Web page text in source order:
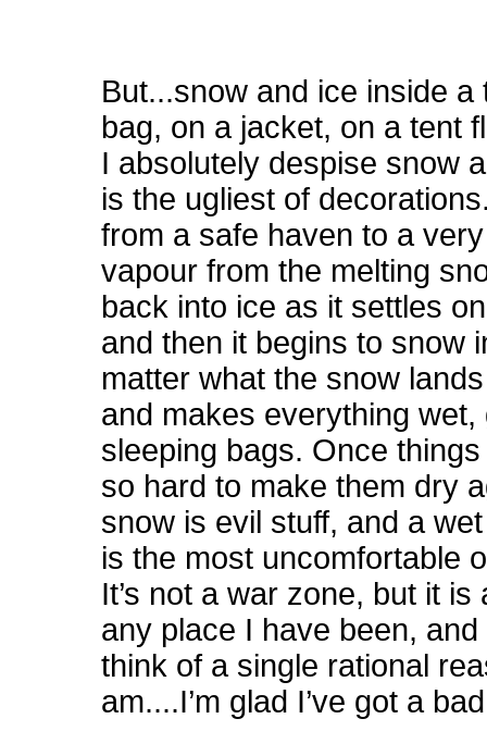
But...snow and ice inside a
bag, on a jacket, on a tent
I absolutely despise snow
is the ugliest of
from a safe haven to a
vapour from the melting
back into ice as it settles
and then it begins to snow
matter what the snow
and makes everything
sleeping bags. Once
so hard to make them dry
snow is evil stuff, and a
is the most uncomfortable
It’s not a war zone, but it
any place I have been,
think of a single rational
am....I’m glad I’ve got a